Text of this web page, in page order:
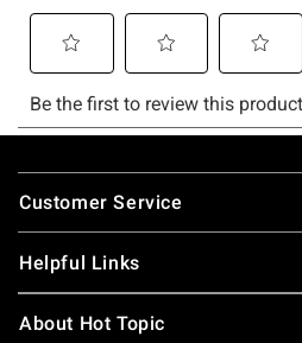
Footer
Customer Service
Helpful Links
About Hot Topic